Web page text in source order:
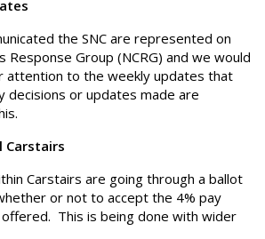
the SNC are represented on
Response Group (NCRG) and we would
attention to the weekly updates that
decisions or updates made are
Carstairs
Carstairs are going through a ballot
or not to accept the 4% pay
This is being done with wider